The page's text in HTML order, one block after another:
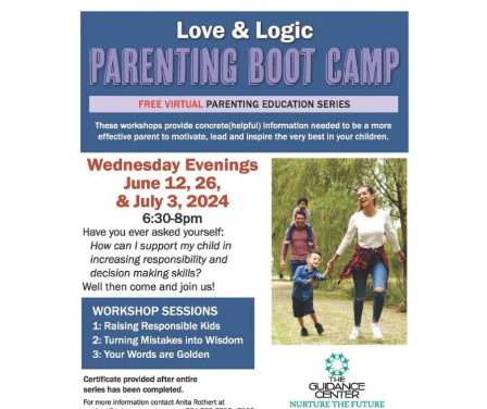
Hit enter to search or ESC to close